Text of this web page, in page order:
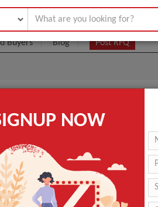
Buyers Blog Post RFQ
(Min. Order)
1 Jar
QUOTE
NOW